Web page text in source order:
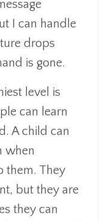
I can handle
drops
is gone.
level is
can learn
A child can
when
them. They
but they are
they can